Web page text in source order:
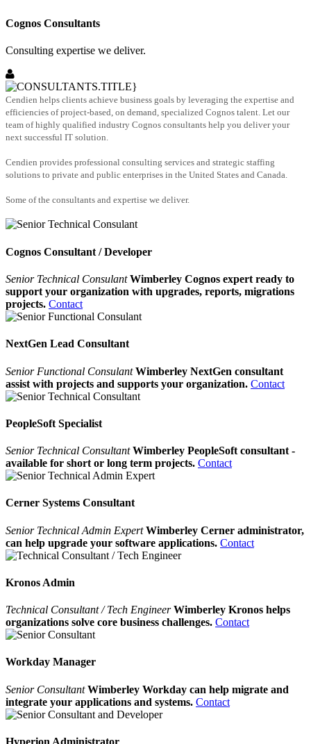
Cognos Consultants
Consulting expertise we deliver.
Cendien helps clients achieve business goals by leveraging the expertise and
efficiencies of project-based, on demand, specialized Cognos talent. Let our
team of highly qualified industry Cognos consultants help you deliver your
next successful IT solution.
Cendien provides professional consulting services and strategic staffing
solutions to private and public enterprises in the United States and Canada.
Some of the consultants and expertise we deliver.
Cognos Consultant / Developer
Senior Technical Consulant Wimberley Cognos expert ready to
support your organization with upgrades, reports, migrations
projects. Contact
NextGen Lead Consultant
Senior Functional Consulant Wimberley NextGen consultant
assist with projects and supports your organization. Contact
PeopleSoft Specialist
Senior Technical Consultant Wimberley PeopleSoft consultant -
available for short or long term projects. Contact
Cerner Systems Consultant
Senior Technical Admin Expert Wimberley Cerner administrator,
can help upgrade your software applications. Contact
Kronos Admin
Technical Consultant / Tech Engineer Wimberley Kronos helps
organizations solve core business challenges. Contact
Workday Manager
Senior ConsultantWimberley Workday can help migrate and
integrate your applications and systems. Contact
Hyperion Administrator